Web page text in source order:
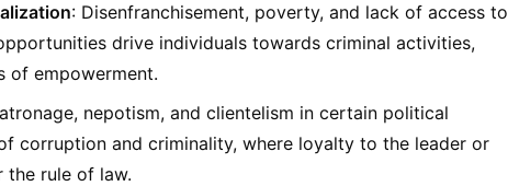
: Disenfranchisement, poverty, and lack of access to
drive individuals towards criminal activities,
of empowerment.
nepotism, and clientelism in certain political
corruption and criminality, where loyalty to the leader or
the rule of law.